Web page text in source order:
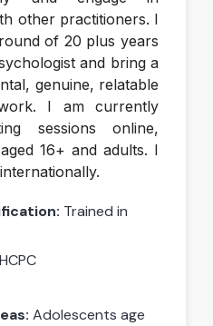
other practitioners. I
of 20 plus years
and bring a
genuine, relatable
I am currently
sessions online,
16+ and adults. I
Trained in
HCPC
Adolescents age